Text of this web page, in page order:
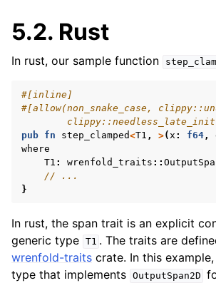
5.2. Rust
In rust, our sample function
#[inline]
#[allow(non_snake_case,
pub fn step_clamped<T1 , >(x : f64,
where
T1 : wrenfold_traits ::
// ...
}
In rust, the span trait is an explicit
generic type T1 . The traits are
wrenfold-traits crate. In this
type that implements OutputSpan2D